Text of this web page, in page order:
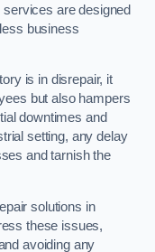
are designed
business
is in disrepair, it
but also hampers
downtimes and
setting, any delay
and tarnish the
solutions in
these issues,
avoiding any